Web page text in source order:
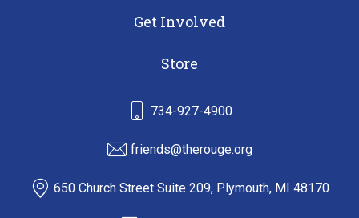
Get Involved
Store
734-927-4900
friends@therouge.org
650 Church Street Suite 209, Plymouth, MI 48170